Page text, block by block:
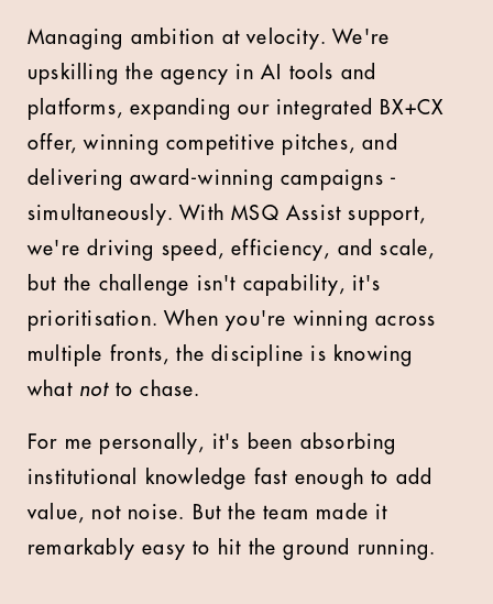
Managing ambition at velocity. We're
upskilling the agency in AI tools and
platforms, expanding our integrated BX+CX
offer, winning competitive pitches, and
delivering award-winning campaigns -
simultaneously. With MSQ Assist support,
we're driving speed, efficiency, and scale,
but the challenge isn't capability, it's
prioritisation. When you're winning across
multiple fronts, the discipline is knowing
what notto chase.
For me personally, it's been absorbing
institutional knowledge fast enough to add
value, not noise. But the team made it
remarkably easy to hit the ground running.